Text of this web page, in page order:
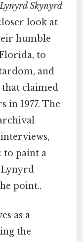
Skynyrd
look at
humble
to
and
that claimed
in 1977. The
to paint a
point..
as a
the